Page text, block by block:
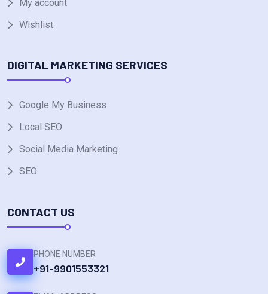
My account
Wishlist
DIGITAL MARKETING SERVICES
Google My Business
Local SEO
Social Media Marketing
SEO
CONTACT US
PHONE NUMBER
+91-9901553321